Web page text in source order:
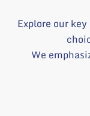
Explore our
We